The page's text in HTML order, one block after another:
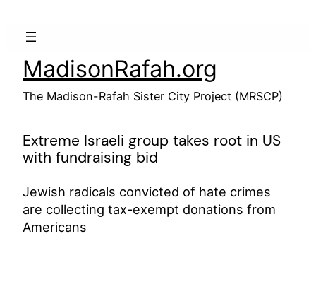
MadisonRafah.org
The Madison-Rafah Sister City Project (MRSCP)
Extreme Israeli group takes root in US
with fundraising bid
Jewish radicals convicted of hate crimes
are collecting tax-exempt donations from
Americans